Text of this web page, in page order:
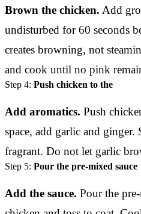
Brown the chicken. Add
undisturbed for 60 seconds
creates browning, not
and cook until no pink
Step 4: Push chicken to the
Add aromatics. Push
space, add garlic and ginger.
fragrant. Do not let garlic
Step 5: Pour the pre-mixed sauce
Add the sauce. Pour the